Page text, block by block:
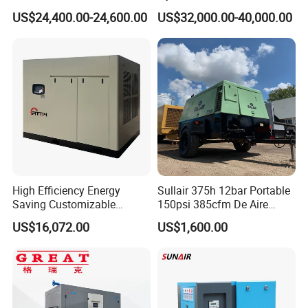
Choosing KOMPRESSOR compressor is to choose quality and service
,choose culture and taste ,choose a permanent and trustworthy partner !
Air Compressor Compresor
Atlas Copco
US$24,400.00-24,600.00
10bar 173-618cfm Ie4
Permanent Magnet Dual
VSD Direct Drive Air
Compressor for General
Manufacturing
US$32,000.00-40,000.00
High Efficiency Energy
Saving Customizable
Factory Direct Sales 55kw
75HP Silent Portable
Screw Air Compressor
US$16,072.00
Sullair 375h 12bar Portable
150psi 385cfm De Aire
10bar Diesel Air Compressor
for Mining Rock Drilling
US$1,600.00